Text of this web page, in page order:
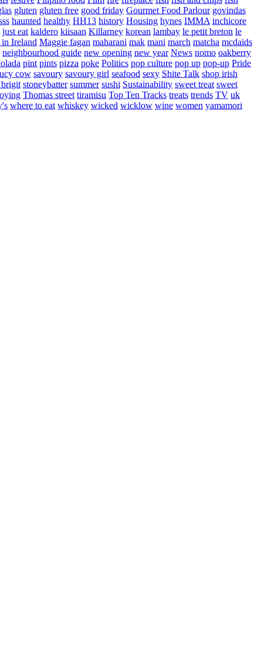
gluten gluten free good friday Gourmet Food Parlour govindas
haunted healthy HH13 history Housing hynes IMMA inchicore
just eat kaldero kiisaan Killarney korean lambay le petit breton le
Ireland Maggie fagan maharani mak mani march matcha mcdaids
neighbourhood guide new opening new year News nomo oakberry
pint pints pizza poke Politics pop culture pop up pop-up Pride
cow savoury savoury girl seafood sexy Shite Talk shop irish
brigit stoneybatter summer sushi Sustainability sweet treat sweet
Thomas street tiramisu Top Ten Tracks treats trends TV uk
where to eat whiskey wicked wicklow wine women yamamori